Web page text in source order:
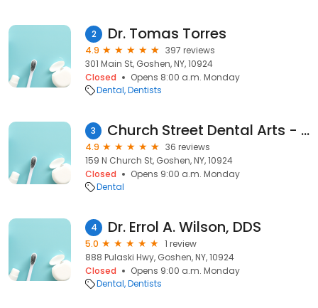
2 Dr. Tomas Torres
4.9
397 reviews
301 Main St, Goshen, NY, 10924
Closed
Opens 8:00 a.m. Monday
Dental Dentists
3 Church Street Dental Arts - Patel, Vipul
4.9
36 reviews
159 N Church St, Goshen, NY, 10924
Closed
Opens 9:00 a.m. Monday
Dental
4 Dr. Errol A. Wilson, DDS
5.0
1 review
888 Pulaski Hwy, Goshen, NY, 10924
Closed
Opens 9:00 a.m. Monday
Dental Dentists